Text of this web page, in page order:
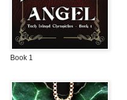
Book 1